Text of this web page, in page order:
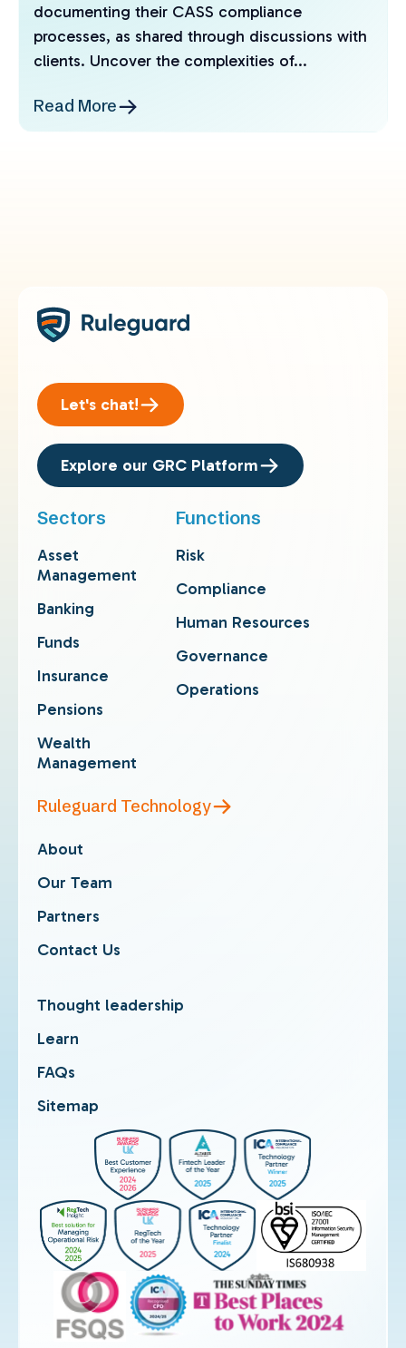
documenting their CASS compliance
processes, as shared through discussions with
clients. Uncover the complexities of...
Read More
Let's chat!
Explore our GRC Platform
Sectors
Asset
Management
Banking
Funds
Insurance
Pensions
Wealth
Management
Functions
Risk
Compliance
Human Resources
Governance
Operations
Ruleguard Technology
About
Our Team
Partners
Contact Us
Thought leadership
Learn
FAQs
Sitemap